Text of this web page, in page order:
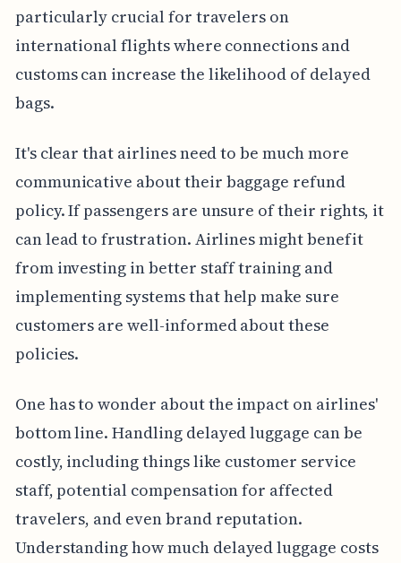
particularly crucial for travelers on
international flights where connections and
customs can increase the likelihood of delayed
bags.
It's clear that airlines need to be much more
communicative about their baggage refund
policy. If passengers are unsure of their rights, it
can lead to frustration. Airlines might benefit
from investing in better staff training and
implementing systems that help make sure
customers are well-informed about these
policies.
One has to wonder about the impact on airlines'
bottom line. Handling delayed luggage can be
costly, including things like customer service
staff, potential compensation for affected
travelers, and even brand reputation.
Understanding how much delayed luggage costs